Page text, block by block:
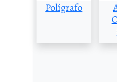
Polígrafo